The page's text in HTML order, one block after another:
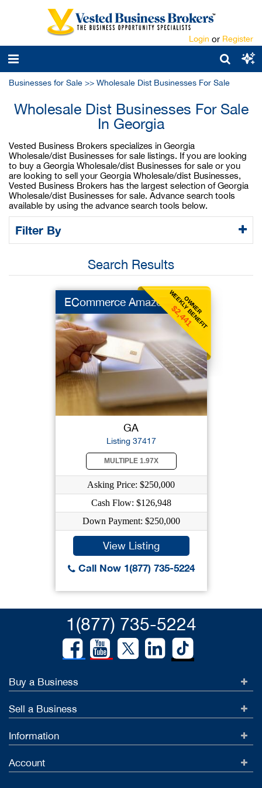
Login or Register
Businesses for Sale >> Wholesale Dist Businesses For Sale
Wholesale Dist Businesses For Sale
In Georgia
Vested Business Brokers specializes in Georgia
Wholesale/dist Businesses for sale listings. If you are looking
to buy a Georgia Wholesale/dist Businesses for sale or you
are looking to sell your Georgia Wholesale/dist Businesses,
Vested Business Brokers has the largest selection of Georgia
Wholesale/dist Businesses for sale. Advance search tools
available by using the advance search tools below.
Filter By
Search Results
OWNER
WEEKLY BENEFIT
$2,441
ECommerce Amazon
GA
Listing 37417
MULTIPLE 1.97X
Asking Price: $250,000
Cash Flow: $126,948
Down Payment: $250,000
View Listing
Call Now 1(877) 735-5224
1(877) 735-5224
Buy a Business
Sell a Business
Information
Account